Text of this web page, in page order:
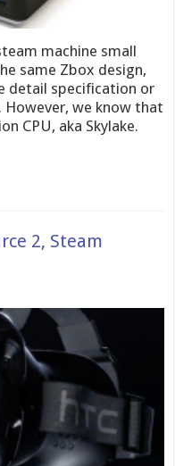
machine small
same Zbox design,
detail specification or
However, we know that
CPU, aka Skylake.
2, Steam